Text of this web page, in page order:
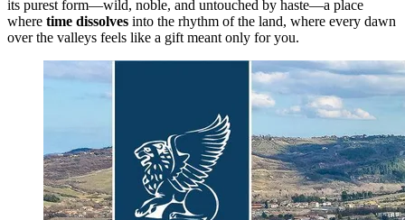
its purest form—wild, noble, and untouched by haste—a place
where time dissolves into the rhythm of the land, where every dawn
over the valleys feels like a gift meant only for you.